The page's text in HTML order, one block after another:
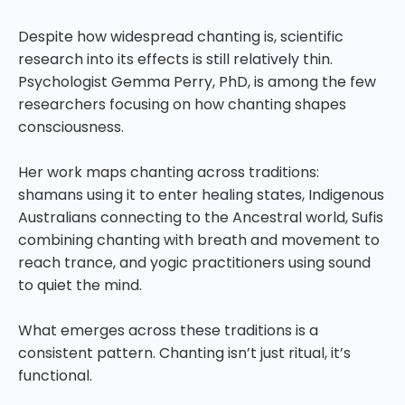
Despite how widespread chanting is, scientific
research into its effects is still relatively thin.
Psychologist Gemma Perry, PhD, is among the few
researchers focusing on how chanting shapes
consciousness.
Her work maps chanting across traditions:
shamans using it to enter healing states, Indigenous
Australians connecting to the Ancestral world, Sufis
combining chanting with breath and movement to
reach trance, and yogic practitioners using sound
to quiet the mind.
What emerges across these traditions is a
consistent pattern. Chanting isn’t just ritual, it’s
functional.